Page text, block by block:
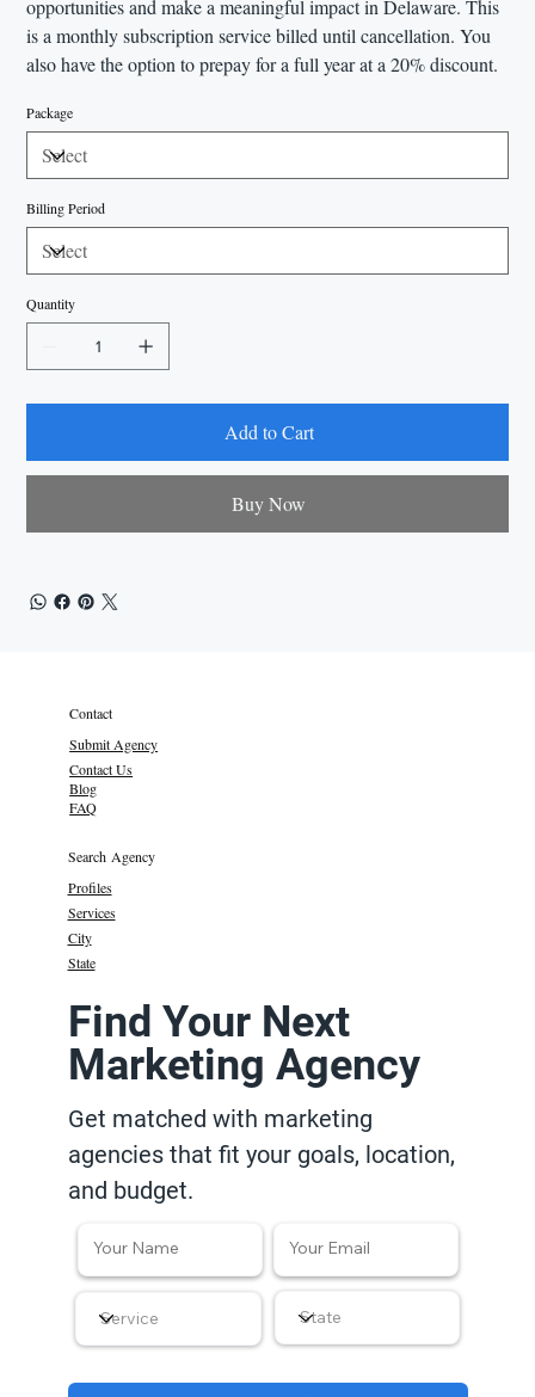
opportunities and make a meaningful impact in Delaware. This
is a monthly subscription service billed until cancellation. You
also have the option to prepay for a full year at a 20% discount.
Package
Billing Period
Quantity
Add to Cart
Buy Now
Contact
Submit Agency
Contact Us
Blog
FAQ
Search Agency
Profiles
Services
State
City
Find Your Next
Marketing Agency
Get matched with marketing
agencies that fit your goals, location,
and budget.